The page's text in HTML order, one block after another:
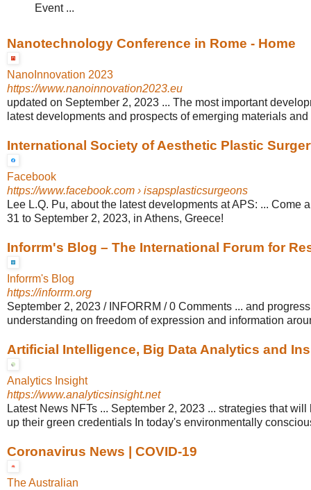
Event ...
Nanotechnology Conference in Rome - Home
NanoInnovation 2023
https://www.nanoinnovation2023.eu
updated on September 2, 2023 ... The most important
latest developments and prospects of emerging materials
International Society of Aesthetic Plastic
Facebook
https://www.facebook.com › isapsplasticsurgeons
Lee L.Q. Pu, about the latest developments at APS: ... Come
31 to September 2, 2023, in Athens, Greece!
Inforrm's Blog – The International Forum for
Inforrm's Blog
https://inforrm.org
September 2, 2023 / INFORRM / 0 Comments ... and
understanding on freedom of expression and information
Artificial Intelligence, Big Data Analytics and
Analytics Insight
https://www.analyticsinsight.net
Latest News NFTs ... September 2, 2023 ... strategies that
up their green credentials In today's environmentally
Coronavirus News | COVID-19
The Australian